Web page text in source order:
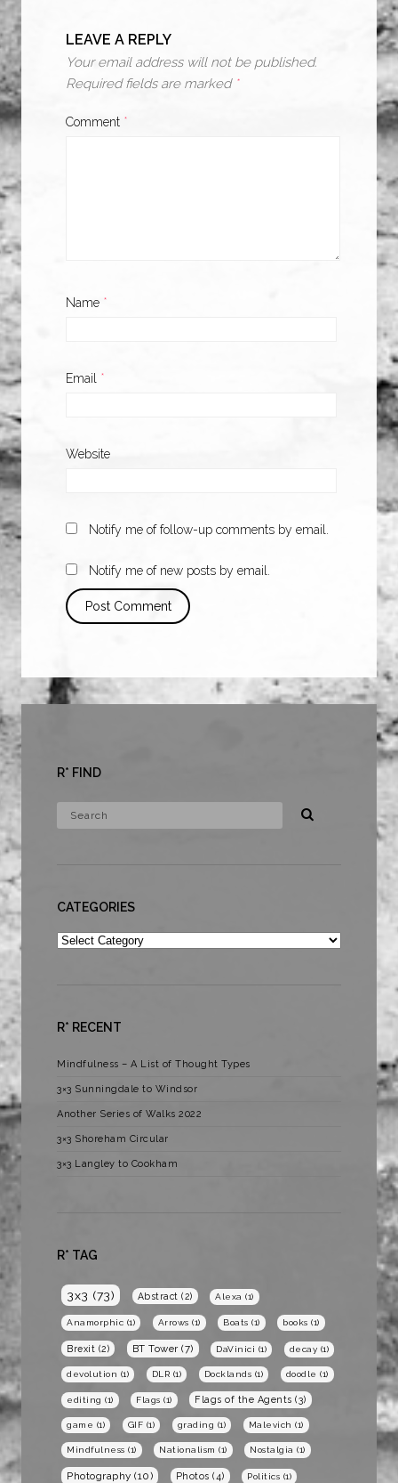
LEAVE A REPLY
Your email address will not be published.
Required fields are marked *
Comment *
Name *
Email *
Website
Notify me of follow-up comments by email.
Notify me of new posts by email.
R* FIND
CATEGORIES
Categories
R* RECENT
Mindfulness – A List of Thought Types
3×3 Sunningdale to Windsor
Another Series of Walks 2022
3×3 Shoreham Circular
3×3 Langley to Cookham
R* TAG
3x3 (73) Abstract (2) Alexa (1)
Anamorphic (1) Arrows (1) Boats (1) books (1)
Brexit (2) BT Tower (7) DaVinici (1) decay (1)
devolution (1) DLR (1) Docklands (1) doodle (1)
editing (1) Flags (1) Flags of the Agents (3)
game (1) GIF (1) grading (1) Malevich (1)
Mindfulness (1) Nationalism (1) Nostalgia (1)
Photography (10) Photos (4) Politics (1)